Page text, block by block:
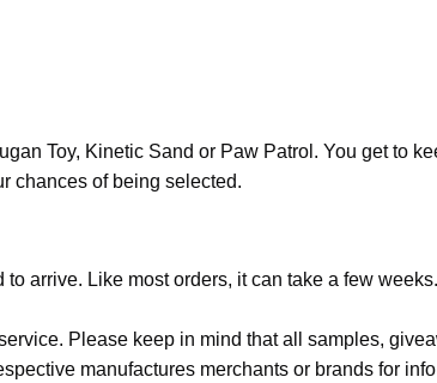
Toy, Kinetic Sand or Paw Patrol. You get to
chances of being selected.
arrive. Like most orders, it can take a few weeks.
Please keep in mind that all samples,
manufactures merchants or brands for